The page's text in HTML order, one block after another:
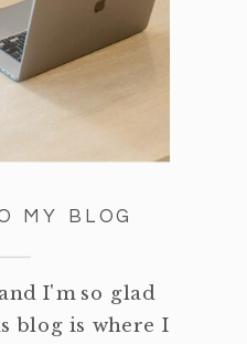
MY BLOG
I'm so glad
blog is where I